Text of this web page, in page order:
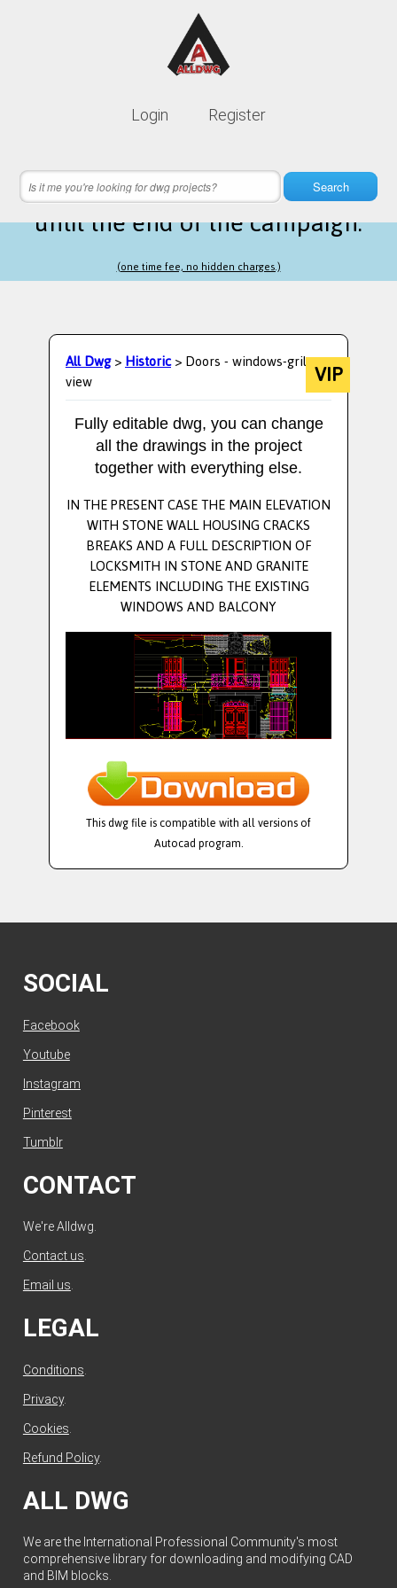
Login Register
Search
Lifetime membership is only
16 hours 01 minutes 09 secondsleft
until the end of the campaign.
(one time fee, no hidden charges.)
All Dwg>Historic> Doors - windows-gril
view VIP
Fully editable dwg, you can change
all the drawings in the project
together with everything else.
IN THE PRESENT CASE THE MAIN ELEVATION
WITH STONE WALL HOUSING CRACKS
BREAKS AND A FULL DESCRIPTION OF
LOCKSMITH IN STONE AND GRANITE
ELEMENTS INCLUDING THE EXISTING
WINDOWS AND BALCONY
This dwg file is compatible with all versions of
Autocad program.
SOCIAL
Facebook
Youtube
Instagram
Pinterest
Tumblr
CONTACT
We're Alldwg.
Contact us.
Email us.
LEGAL
Conditions
Privacy.
Cookies
Refund Policy.
ALL DWG
We are the International Professional Community's most
comprehensive library for downloading and modifying CAD
and BIM blocks.